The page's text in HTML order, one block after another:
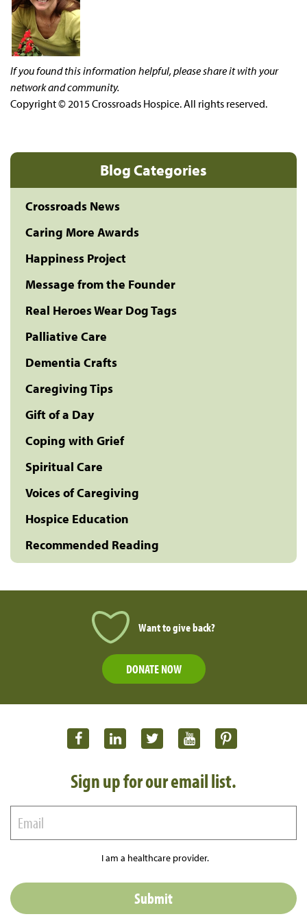
If you found this information helpful, please share it with your
network and community.
Copyright © 2015 Crossroads Hospice. All rights reserved.
Blog Categories
Crossroads News
Caring More Awards
Happiness Project
Message from the Founder
Real Heroes Wear Dog Tags
Palliative Care
Dementia Crafts
Caregiving Tips
Gift of a Day
Coping with Grief
Spiritual Care
Voices of Caregiving
Hospice Education
Recommended Reading
Want to give back?
DONATE NOW
Sign up for our email list.
I am a healthcare provider.